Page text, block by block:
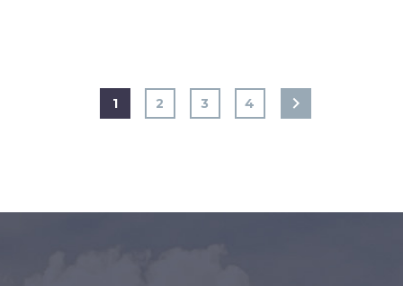
1 2 3 4